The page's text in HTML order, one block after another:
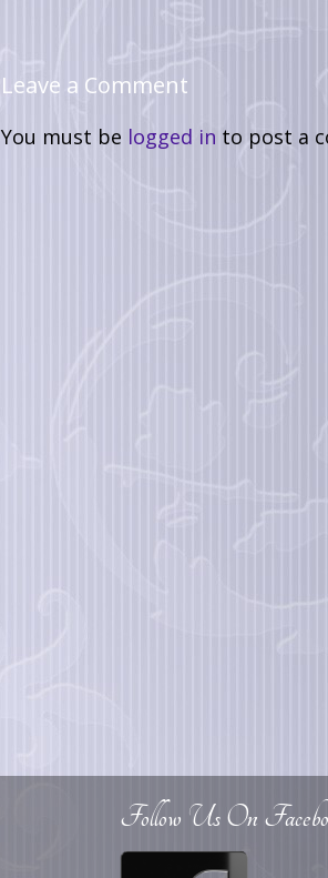
Leave a Comment
You must be logged in to post a
Follow Us On